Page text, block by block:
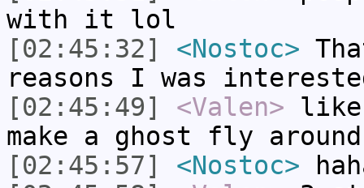
with it lol
[02:45:32]
<Nostoc>
reasons I was
[02:45:49]
<Valen> like
make a ghost fly
[02:45:57]
<Nostoc>